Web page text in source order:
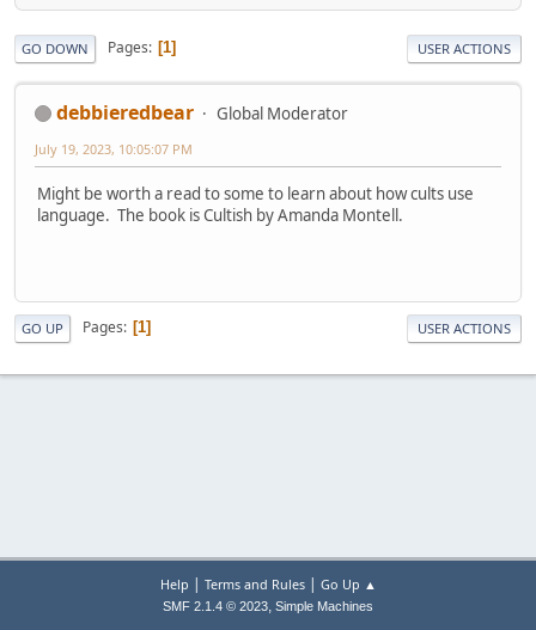
GO DOWN Pages 1 USER ACTIONS
debbieredbear Global Moderator
July 19, 2023, 10:05:07 PM
Might be worth a read to some to learn about how cults use
language. The book is Cultish by Amanda Montell.
GO UP Pages 1 USER ACTIONS
Help | Terms and Rules| Go Up ▲
SMF 2.1.4 © 2023, Simple Machines